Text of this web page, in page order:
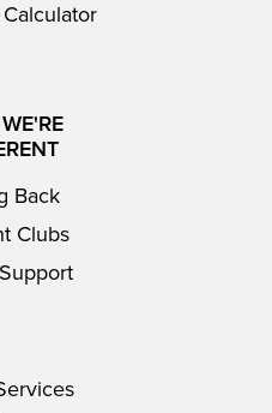
Back
Clubs